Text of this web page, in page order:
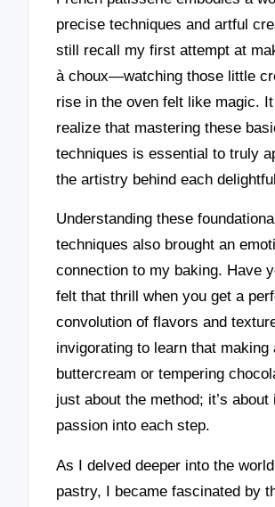
precise techniques and artful
still recall my first attempt at
à choux—watching those little
rise in the oven felt like magic.
realize that mastering these
techniques is essential to truly
the artistry behind each
Understanding these foundational
techniques also brought an
connection to my baking. Have
felt that thrill when you get a
convolution of flavors and
invigorating to learn that making
buttercream or tempering
just about the method; it’s about
passion into each step.
As I delved deeper into the
pastry, I became fascinated by